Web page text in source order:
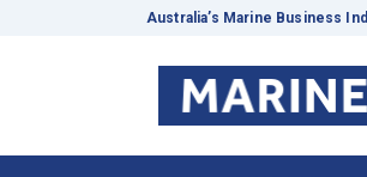
Australia’s Marine Business